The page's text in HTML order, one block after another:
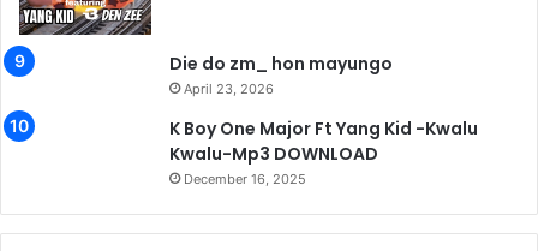
Die do zm_ hon mayungo
April 23, 2026
K Boy One Major Ft Yang Kid -Kwalu
Kwalu-Mp3 DOWNLOAD
December 16, 2025